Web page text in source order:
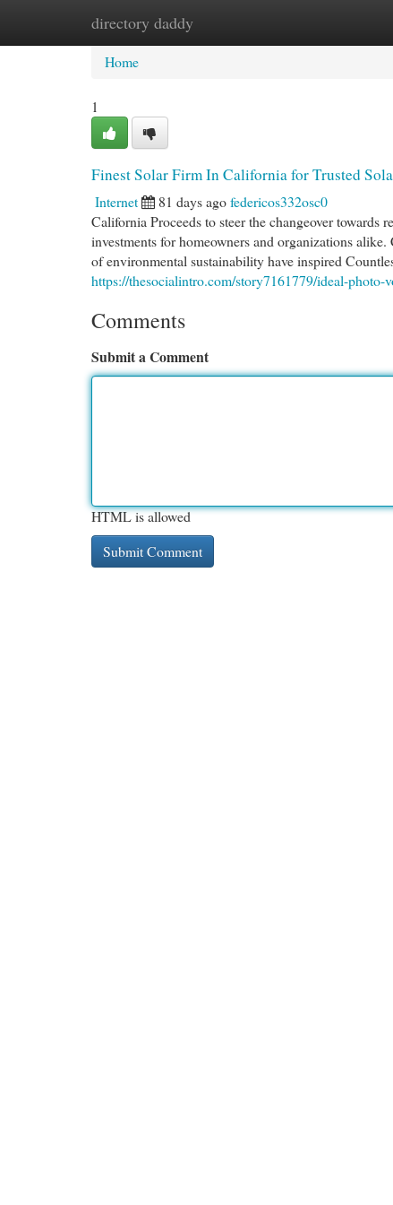
directory daddy
Home New Site Listings
Home
1
Finest Solar Firm In California for Trusted
Internet 81 days agofedericos332osc0
California Proceeds to steer the changeover towards
investments for homeowners and organizations
of environmental sustainability have inspired
https://thesocialintro.com/story7161779/ideal-
Comments
Submit a Comment
HTML is allowed